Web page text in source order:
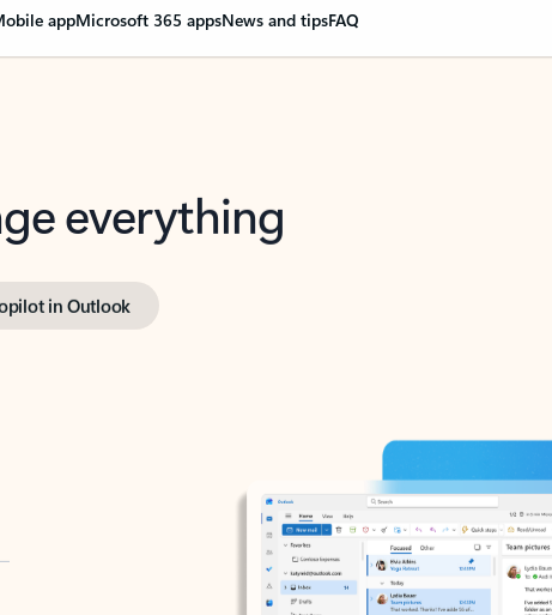
appMicrosoft 365 appsNews and tipsFAQ
everything
in Outlook